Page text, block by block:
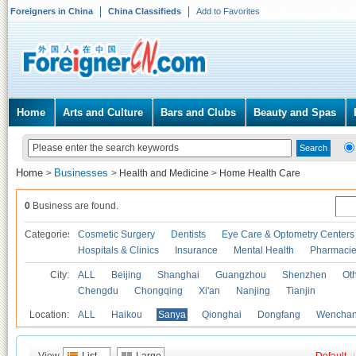
Foreigners in China China Classifieds Add to Favorites
Home Arts and Culture Bars and Clubs Beauty and Spas
Home > Businesses > Health and Medicine > Home Health Care
0 Business are found.
Categories Cosmetic Surgery Dentists
Eye Care & Optometry Centers
Hospitals & Clinics
Insurance Mental Health
City: ALL Beijing Shanghai Guangzhou Shenzhen
Chengdu
Chongqing Xi'an Nanjing Tianjin
Location: ALL Haikou Sanya Qionghai Dongfang